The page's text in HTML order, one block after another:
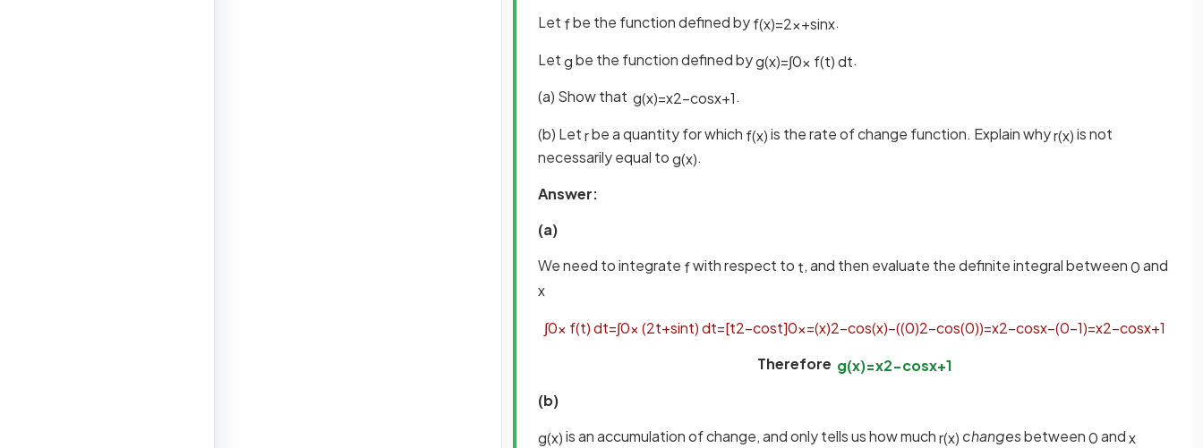
Let fbe the function defined byf(x)=2x+sinx.
Letgbe the function defined byg(x)=∫0x f(t)dt.
(a) Show that g(x)=x2−cosx+1.
(b) Letrbe a quantity for which f(x)is the rate of change function. Explain whyr(x)is not
necessarily equal tog(x).
Answer:
(a)
We need to integrate fwith respect to t, and then evaluate the definite integral between0and
x
∫0x f(t)dt=∫0x(2t+sint)dt=[t2−cost]0x=(x)2−cos(x)−((0)2−cos(0))=x2−cosx−(0−1)=x2−cosx+1
Therefore g(x)=x2−cosx+1
(b)
g(x)is an accumulation of change, and only tells us how muchr(x) changesbetween0andx